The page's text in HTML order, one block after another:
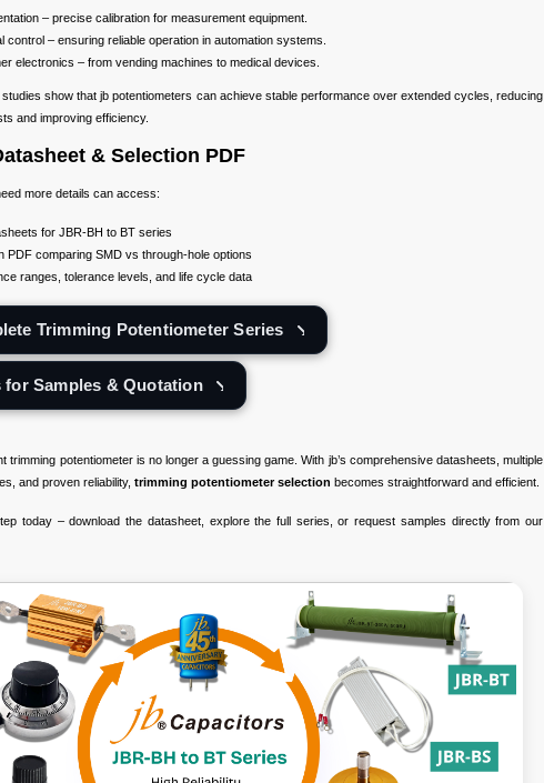
– precise calibration for measurement equipment.
control – ensuring reliable operation in automation systems.
electronics – from vending machines to medical devices.
studies show that jb potentiometers can achieve stable performance over extended cycles, reducing
and improving efficiency.
& Selection PDF
more details can access:
for JBR-BH to BT series
PDF comparing SMD vs through-hole options
ranges, tolerance levels, and life cycle data
Trimming Potentiometer Series
for Samples & Quotation
trimming potentiometer is no longer a guessing game. With jb’s comprehensive datasheets, multiple
and proven reliability, trimming potentiometer selection becomes straightforward and efficient.
today – download the datasheet, explore the full series, or request samples directly from our